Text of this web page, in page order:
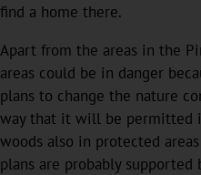
find a home there.
Apart from the areas in the
areas could be in danger
plans to change the nature
way that it will be permitted
woods also in protected
plans are probably